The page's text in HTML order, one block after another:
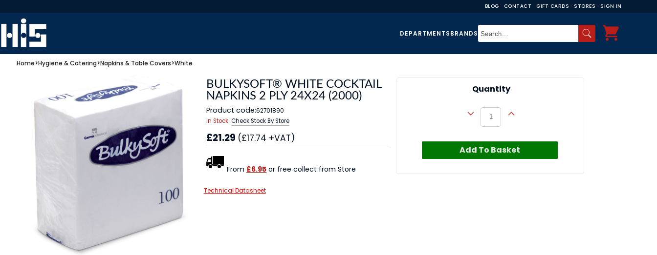
BLOG CONTACT GIFT CARDS STORES SIGN IN
DEPARTMENTSBRANDS
Home>Hygiene & Catering>Napkins & Table Covers>White
BULKYSOFT® WHITE COCKTAIL
NAPKINS 2 PLY 24X24 (2000)
Product code:62701890
In Stock Check Stock By Store
£21.29 (£17.74 +VAT)
From £6.95 or free collect from Store
Technical Datasheet
Quantity
Add To Basket